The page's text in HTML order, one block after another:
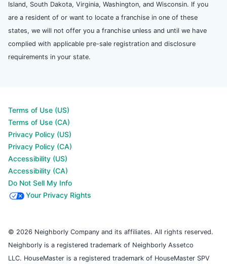
Island, South Dakota, Virginia, Washington, and Wisconsin. If you
are a resident of or want to locate a franchise in one of these
states, we will not offer you a franchise unless and until we have
complied with applicable pre-sale registration and disclosure
requirements in your state.
Terms of Use (US)
Terms of Use (CA)
Privacy Policy (US)
Privacy Policy (CA)
Accessibility (US)
Accessibility (CA)
Do Not Sell My Info
Your Privacy Rights
© 2026 Neighborly Company and its affiliates. All rights reserved.
Neighborly is a registered trademark of Neighborly Assetco
LLC. HouseMaster is a registered trademark of HouseMaster SPV